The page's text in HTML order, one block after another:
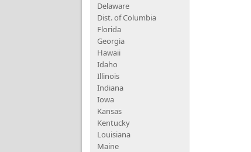
Delaware
Dist. of Columbia
Florida
Georgia
Hawaii
Idaho
Illinois
Indiana
Iowa
Kansas
Kentucky
Louisiana
Maine